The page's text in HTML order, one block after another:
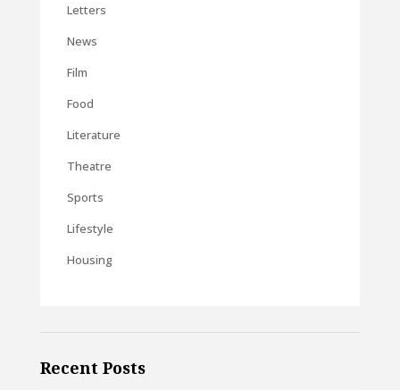
Letters
News
Film
Food
Literature
Theatre
Sports
Lifestyle
Housing
Recent Posts